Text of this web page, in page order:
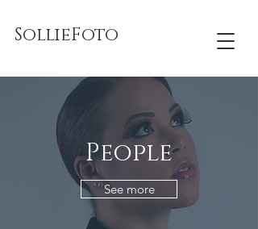
SollieFoto
People
See more